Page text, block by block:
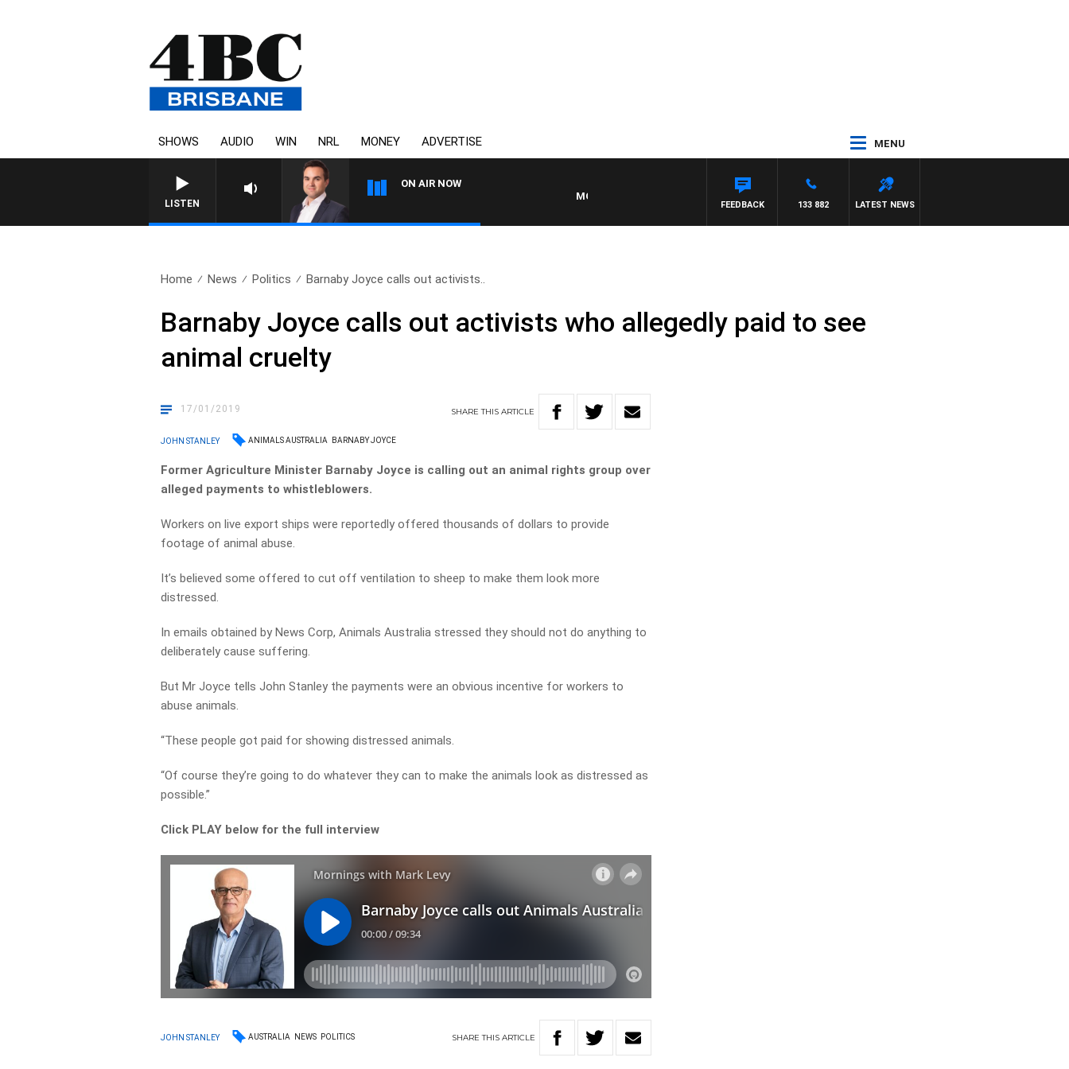
SHOWS AUDIO WIN NRL MONEY ADVERTISE MENU
LISTEN
ON AIR NOW
MONEY NEWS WITH JAMES WILLIS
LATEST NEWS
133 882
FEEDBACK
Home News Politics Barnaby Joyce calls out activists..
Barnaby Joyce calls out activists who allegedly paid to see
animal cruelty
17/01/2019 SHARETHISARTICLE
JOHN STANLEY ANIMALS AUSTRALIA BARNABY JOYCE
Former Agriculture Minister Barnaby Joyce is calling out an animal rights group over
alleged payments to whistleblowers.
Workers on live export ships were reportedly offered thousands of dollars to provide
footage of animal abuse.
It’s believed some offered to cut off ventilation to sheep to make them look more
distressed.
In emails obtained by News Corp, Animals Australia stressed they should not do anything to
deliberately cause suffering.
But Mr Joyce tells John Stanley the payments were an obvious incentive for workers to
abuse animals.
“These people got paid for showing distressed animals.
“Of course they’re going to do whatever they can to make the animals look as distressed as
possible.”
Click PLAY below for the full interview
JOHN STANLEY AUSTRALIA NEWS POLITICS SHARETHIS ARTICLE